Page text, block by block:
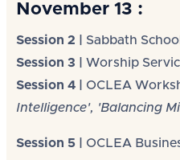
November 13 :
Session 2 |
Sabbath
Session 3 |
Worship
Session 4 |
OCLEA
Intelligence', 'Balancing
Session 5 | OCLEA